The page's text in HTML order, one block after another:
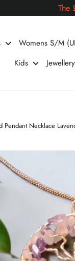
The
Womens S/M
Kids
Pendant Necklace